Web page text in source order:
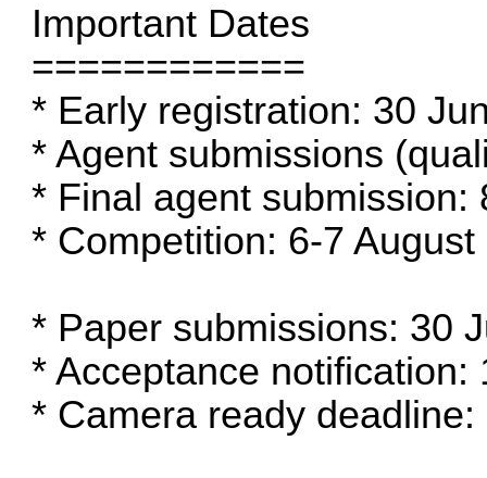
Important Dates
============
* Early registration: 30
* Agent submissions
* Final agent submission:
* Competition: 6-7
* Paper submissions: 30
* Acceptance notification:
* Camera ready